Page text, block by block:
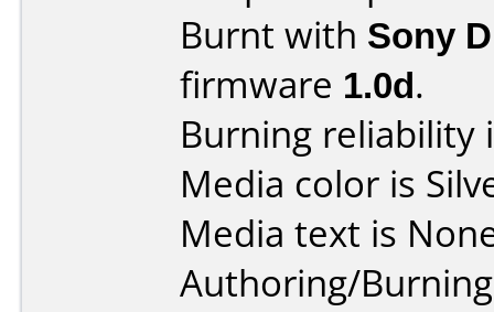
Burnt with Sony
firmware 1.0d.
Burning reliability
Media color is
Media text is
Authoring/